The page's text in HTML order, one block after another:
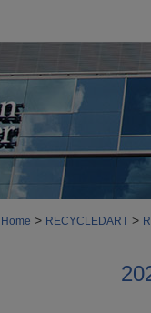
Home > RECYCLEDART >